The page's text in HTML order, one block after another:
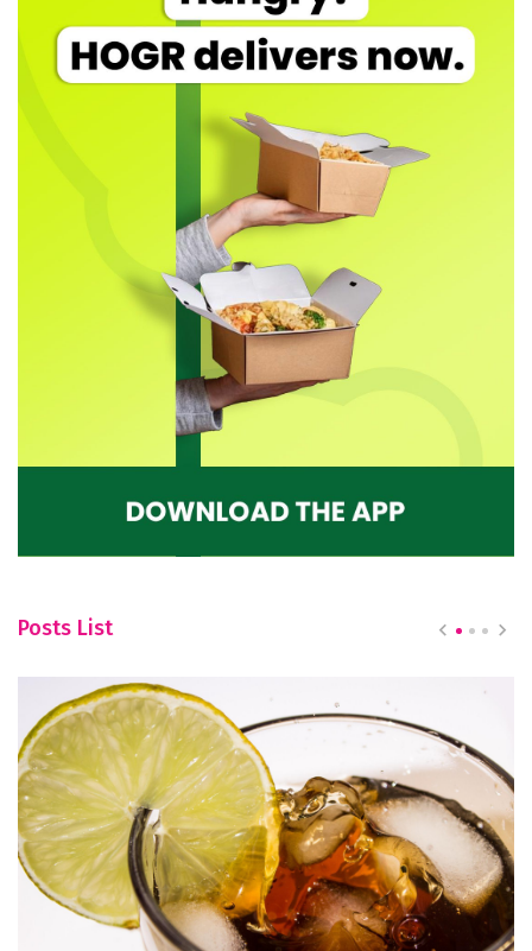
Posts List